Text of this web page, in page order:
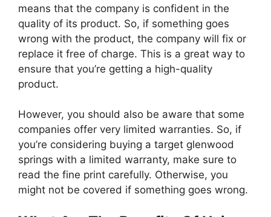
means that the company is confident in the
quality of its product. So, if something goes
wrong with the product, the company will fix or
replace it free of charge. This is a great way to
ensure that you’re getting a high-quality
product.
However, you should also be aware that some
companies offer very limited warranties. So, if
you’re considering buying a target glenwood
springs with a limited warranty, make sure to
read the fine print carefully. Otherwise, you
might not be covered if something goes wrong.